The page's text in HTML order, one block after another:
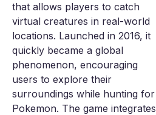
that allows players to catch
virtual creatures in real-world
locations. Launched in 2016, it
quickly became a global
phenomenon, encouraging
users to explore their
surroundings while hunting for
Pokemon. The game integrates